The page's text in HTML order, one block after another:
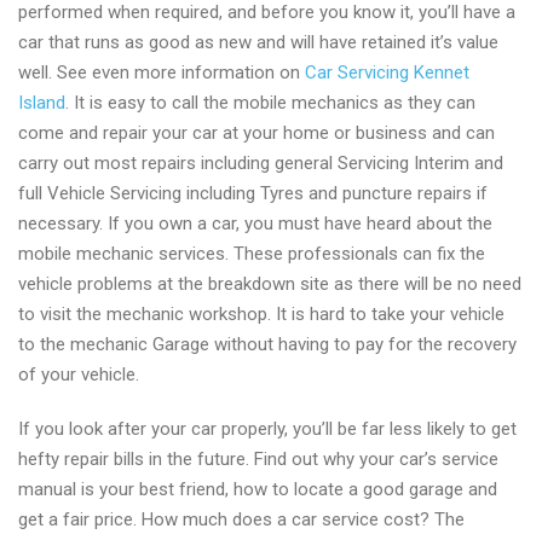
performed when required, and before you know it, you’ll have a
car that runs as good as new and will have retained it’s value
well. See even more information on Car Servicing Kennet
Island. It is easy to call the mobile mechanics as they can
come and repair your car at your home or business and can
carry out most repairs including general Servicing Interim and
full Vehicle Servicing including Tyres and puncture repairs if
necessary. If you own a car, you must have heard about the
mobile mechanic services. These professionals can fix the
vehicle problems at the breakdown site as there will be no need
to visit the mechanic workshop. It is hard to take your vehicle
to the mechanic Garage without having to pay for the recovery
of your vehicle.
If you look after your car properly, you’ll be far less likely to get
hefty repair bills in the future. Find out why your car’s service
manual is your best friend, how to locate a good garage and
get a fair price. How much does a car service cost? The